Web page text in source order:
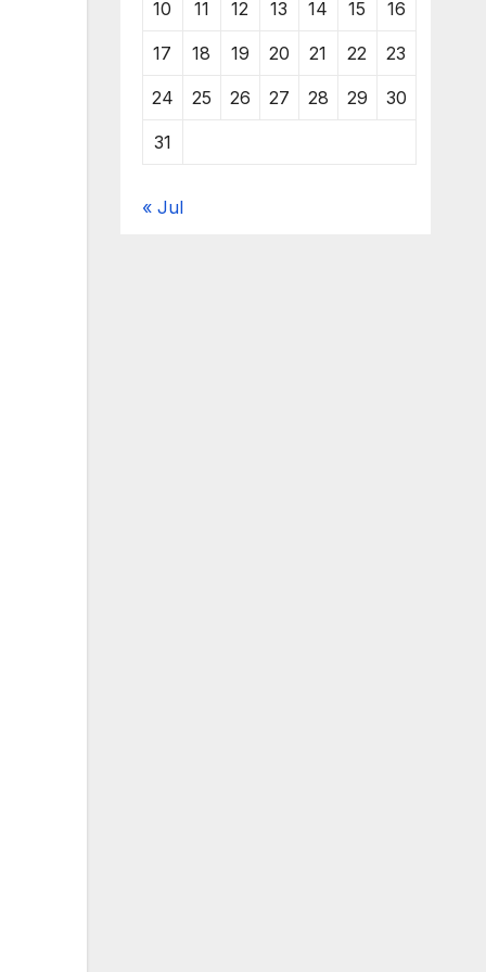
10 11 12 13 14 15 16
17 18 19 20 21 22 23
24 25 26 27 28 29 30
31
« Jul